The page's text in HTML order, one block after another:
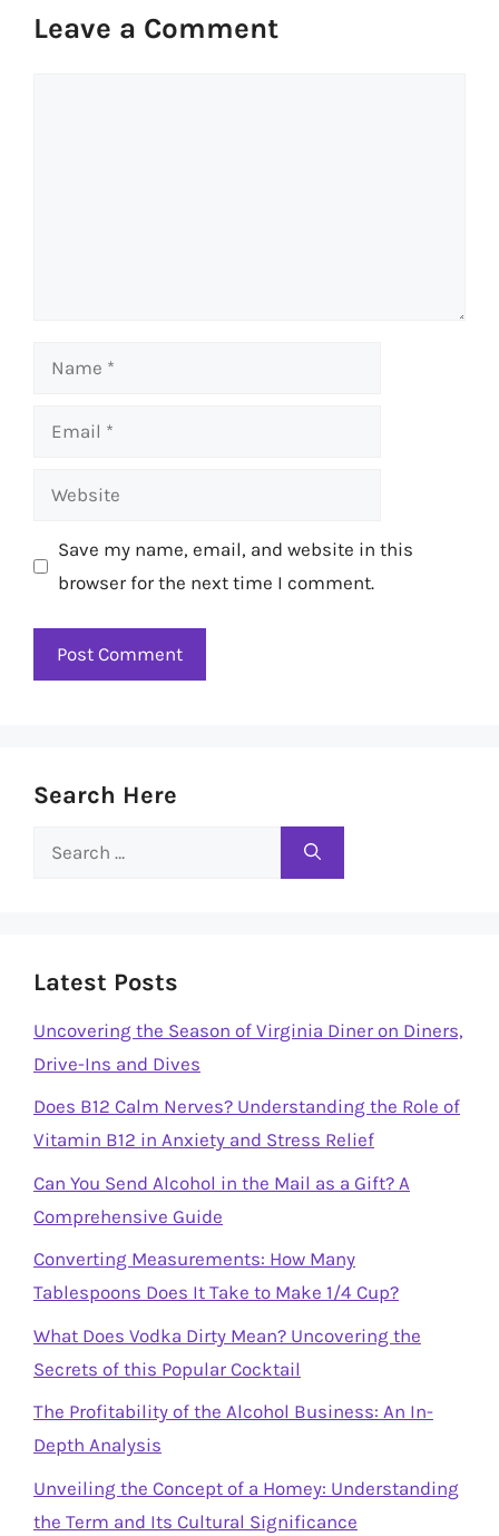
Leave a Comment
Name
Email
Website
Save my name, email, and website in this
browser for the next time I comment.
Search Here
Search
Latest Posts
Uncovering the Season of Virginia Diner on Diners,
Drive-Ins and Dives
Does B12 Calm Nerves? Understanding the Role of
Vitamin B12 in Anxiety and Stress Relief
Can You Send Alcohol in the Mail as a Gift? A
Comprehensive Guide
Converting Measurements: How Many
Tablespoons Does It Take to Make 1/4 Cup?
What Does Vodka Dirty Mean? Uncovering the
Secrets of this Popular Cocktail
The Profitability of the Alcohol Business: An In-
Depth Analysis
Unveiling the Concept of a Homey: Understanding
the Term and Its Cultural Significance